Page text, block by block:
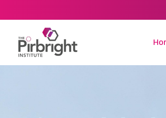
to
content